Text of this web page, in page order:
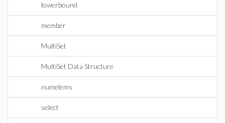
lowerbound
member
MultiSet
MultiSet Data Structure
numelems
select